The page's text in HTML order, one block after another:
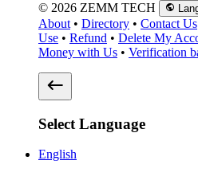
© 2026 ZEMM TECH
About • Directory • Contact Us
Use • Refund • Delete My
Money with Us • Verification
Select Language
English